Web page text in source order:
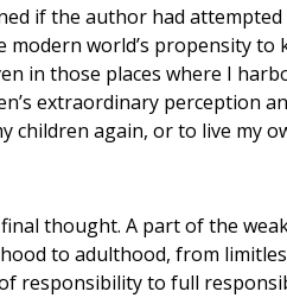
if the author had
modern world’s propensity
in those places where I
extraordinary perception
children again, or to live my
thought. A part of the
to adulthood, from
responsibility to full